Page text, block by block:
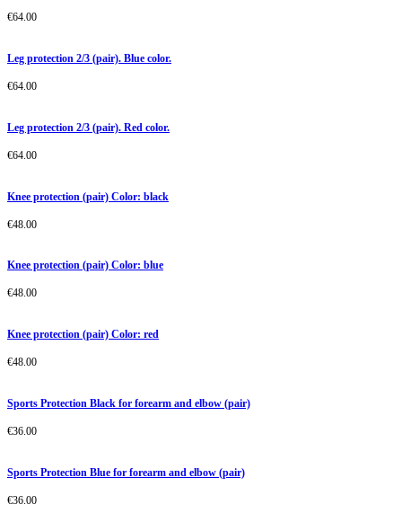
€64.00
Leg protection 2/3 (pair). Blue color.
€64.00
Leg protection 2/3 (pair). Red color.
€64.00
Knee protection (pair) Color: black
€48.00
Knee protection (pair) Color: blue
€48.00
Knee protection (pair) Color: red
€48.00
Sports Protection Black for forearm and elbow (pair)
€36.00
Sports Protection Blue for forearm and elbow (pair)
€36.00